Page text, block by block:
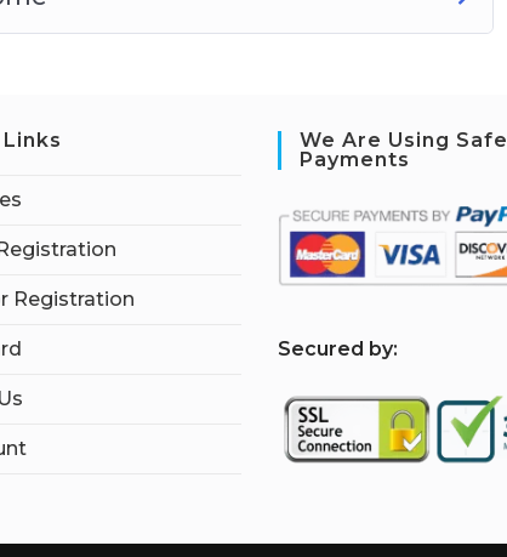
Registration
We Are Using Safe
Payments
Secured by: